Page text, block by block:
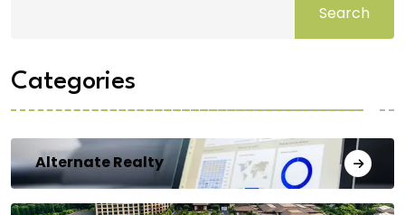
Search
Categories
Alternate Realty